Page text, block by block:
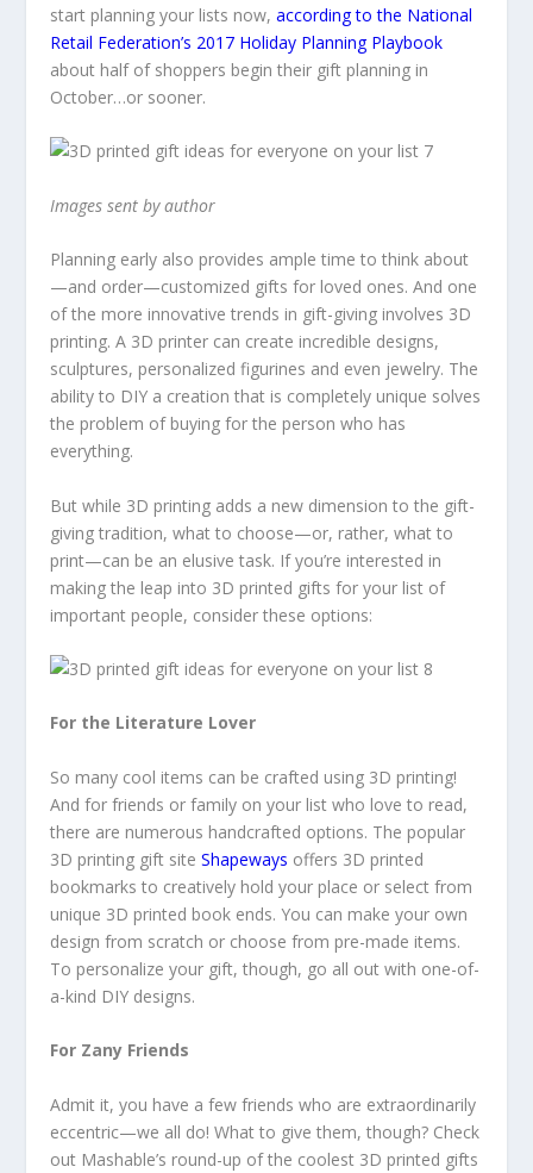
start planning your lists now,according to the National
Retail Federation’s 2017 Holiday Planning Playbook
about half of shoppers begin their gift planning in
October…or sooner.
Images sent by author
Planning early also provides ample time to think about
—and order—customized gifts for loved ones. And one
of the more innovative trends in gift-giving involves 3D
printing. A 3D printer can create incredible designs,
sculptures, personalized figurines and even jewelry. The
ability to DIY a creation that is completely unique solves
the problem of buying for the person who has
everything.
But while 3D printing adds a new dimension to the gift-
giving tradition, what to choose—or, rather, what to
print—can be an elusive task. If you’re interested in
making the leap into 3D printed gifts for your list of
important people, consider these options:
For the Literature Lover
So many cool items can be crafted using 3D printing!
And for friends or family on your list who love to read,
there are numerous handcrafted options. The popular
3D printing gift siteShapeways offers 3D printed
bookmarks to creatively hold your place or select from
unique 3D printed book ends. You can make your own
design from scratch or choose from pre-made items.
To personalize your gift, though, go all out with one-of-
a-kind DIY designs.
For Zany Friends
Admit it, you have a few friends who are extraordinarily
eccentric—we all do! What to give them, though? Check
out Mashable’s round-up of the coolest 3D printed gifts